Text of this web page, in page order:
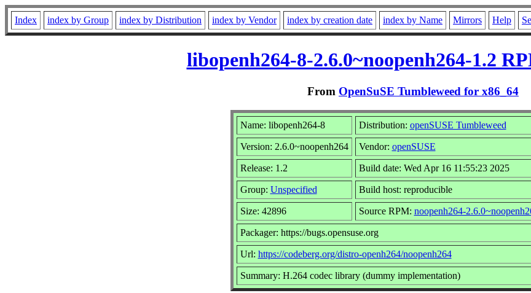
Index index by Group index by Distribution index by Vendor index by creation date index by Name Mirrors Help
libopenh264-8-2.6.0~noopenh264-1.2
From OpenSuSE Tumbleweed for x86_64
Name: libopenh264-8 Distribution: openSUSE Tumbleweed
Version: 2.6.0~noopenh264 Vendor: openSUSE
Release: 1.2 Build date: Wed Apr 16 11:55:23 2025
Group: Unspecified Build host: reproducible
Size: 42896 Source RPM: noopenh264-
Packager: https://bugs.opensuse.org
Url: https://codeberg.org/distro-openh264/noopenh264
Summary: H.264 codec library (dummy implementation)